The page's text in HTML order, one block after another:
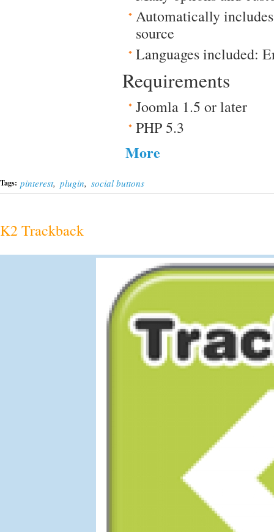
Automatically
source
Languages included:
Requirements
Joomla 1.5 or later
PHP 5.3
More
Tags: pinterest, plugin, social buttons
K2 Trackback